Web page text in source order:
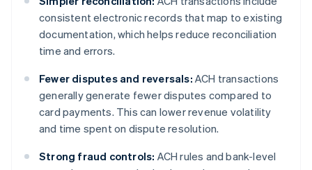
consistent electronic records that map to existing
documentation, which helps reduce reconciliation
time and errors.
Fewer disputes and reversals: ACH transactions
generally generate fewer disputes compared to
card payments. This can lower revenue volatility
and time spent on dispute resolution.
Strong fraud controls: ACH rules and bank-level